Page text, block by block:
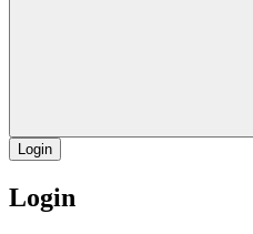
Login
Login